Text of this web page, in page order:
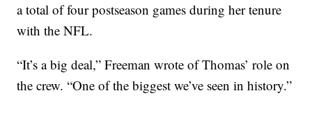
a total of four postseason games during her tenure
with the NFL.
“It’s a big deal,” Freeman wrote of Thomas’ role on
the crew. “One of the biggest we’ve seen in history.”